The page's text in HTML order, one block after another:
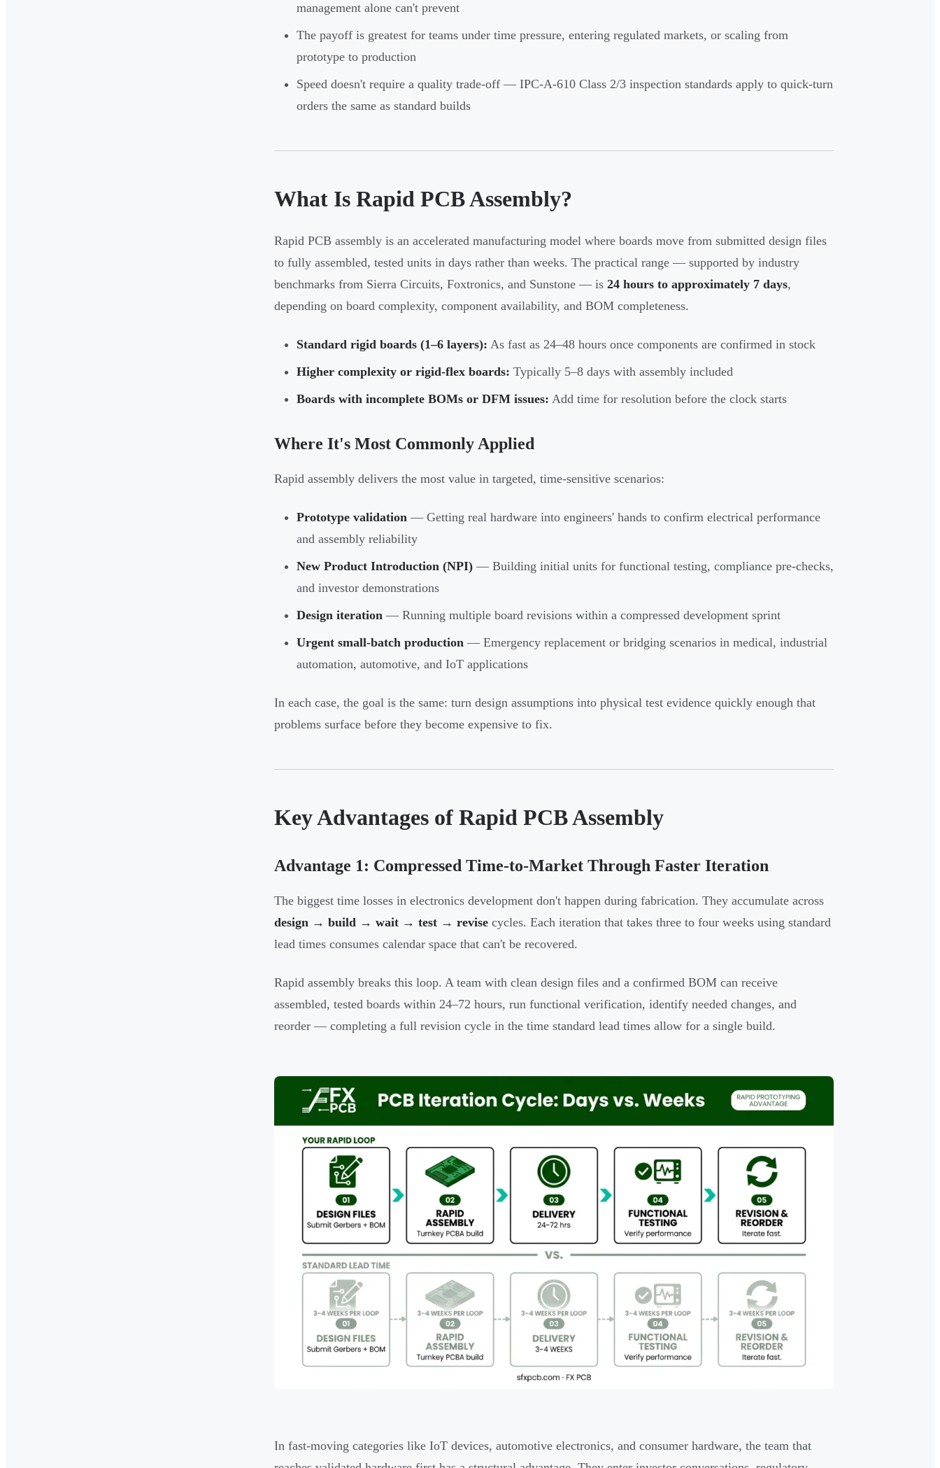
management alone can't prevent
The payoff is greatest for teams under time pressure, entering regulated markets, or scaling from
prototype to production
Speed doesn't require a quality trade-off — IPC-A-610 Class 2/3 inspection standards apply to quick-turn
orders the same as standard builds
What Is Rapid PCB Assembly?
Rapid PCB assembly is an accelerated manufacturing model where boards move from submitted design files
to fully assembled, tested units in days rather than weeks. The practical range — supported by industry
benchmarks from Sierra Circuits, Foxtronics, and Sunstone — is 24 hours to approximately 7 days,
depending on board complexity, component availability, and BOM completeness.
Standard rigid boards (1–6 layers): As fast as 24–48 hours once components are confirmed in stock
Higher complexity or rigid-flex boards: Typically 5–8 days with assembly included
Boards with incomplete BOMs or DFM issues: Add time for resolution before the clock starts
Where It's Most Commonly Applied
Rapid assembly delivers the most value in targeted, time-sensitive scenarios:
Prototype validation — Getting real hardware into engineers' hands to confirm electrical performance
and assembly reliability
New Product Introduction (NPI) — Building initial units for functional testing, compliance pre-checks,
and investor demonstrations
Design iteration — Running multiple board revisions within a compressed development sprint
Urgent small-batch production — Emergency replacement or bridging scenarios in medical, industrial
automation, automotive, and IoT applications
In each case, the goal is the same: turn design assumptions into physical test evidence quickly enough that
problems surface before they become expensive to fix.
Key Advantages of Rapid PCB Assembly
Advantage 1: Compressed Time-to-Market Through Faster Iteration
The biggest time losses in electronics development don't happen during fabrication. They accumulate across
design → build → wait → test → revise cycles. Each iteration that takes three to four weeks using standard
lead times consumes calendar space that can't be recovered.
Rapid assembly breaks this loop. A team with clean design files and a confirmed BOM can receive
assembled, tested boards within 24–72 hours, run functional verification, identify needed changes, and
reorder — completing a full revision cycle in the time standard lead times allow for a single build.
In fast-moving categories like IoT devices, automotive electronics, and consumer hardware, the team that